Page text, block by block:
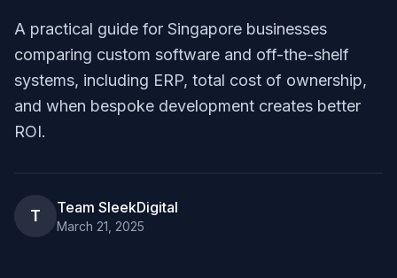
A practical guide for Singapore businesses
comparing custom software and off-the-shelf
systems, including ERP, total cost of ownership,
and when bespoke development creates better
ROI.
T Team SleekDigital
March 21, 2025